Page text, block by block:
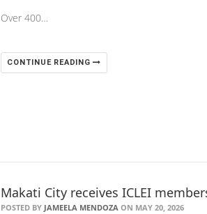
Over 400…
CONTINUE READING
Makati City receives ICLEI
POSTED BY JAMEELA MENDOZA ON MAY 20, 2026